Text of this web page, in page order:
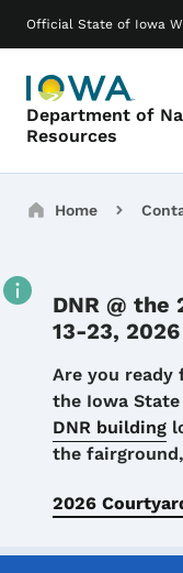
Official State of Iowa
Department of
Resources
Main
Home
DNR @ the
13-23, 2026
Details
Are you ready
the Iowa
DNR building
the
2026